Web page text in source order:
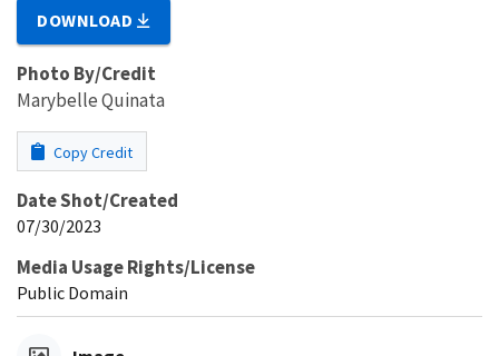
DOWNLOAD
Photo By/Credit
Marybelle Quinata
Copy Credit
Date Shot/Created
07/30/2023
Media Usage Rights/License
Public Domain